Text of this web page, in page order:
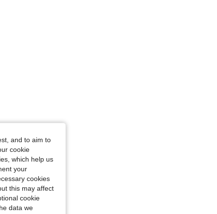
and to aim to
cookie
which help us
your
cookies
this may affect
cookie
data we